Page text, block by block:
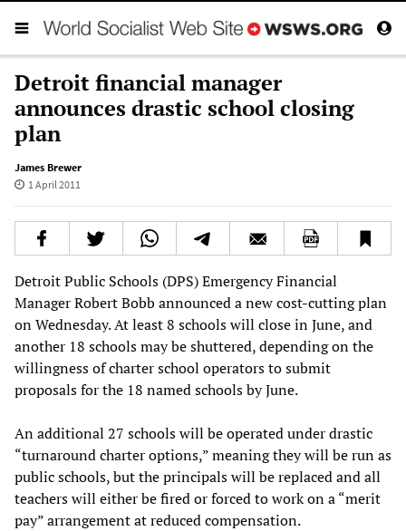
Detroit financial manager
announces drastic school closing
plan
James Brewer
1 April 2011
Detroit Public Schools (DPS) Emergency Financial
Manager Robert Bobb announced a new cost-cutting plan
on Wednesday. At least 8 schools will close in June, and
another 18 schools may be shuttered, depending on the
willingness of charter school operators to submit
proposals for the 18 named schools by June.
An additional 27 schools will be operated under drastic
“turnaround charter options,” meaning they will be run as
public schools, but the principals will be replaced and all
teachers will either be fired or forced to work on a “merit
pay” arrangement at reduced compensation.